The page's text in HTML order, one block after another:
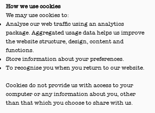
How we use cookies
We may use cookies to:
Analyse our web traffic using an analytics
package. Aggregated usage data helps us improve
the website structure, design, content and
functions.
Store information about your preferences.
To recognise you when you return to our website.
Cookies do not provide us with access to your
computer or any information about you, other
than that which you choose to share with us.